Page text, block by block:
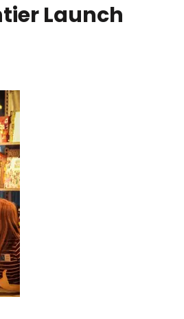
Launch